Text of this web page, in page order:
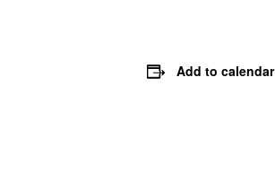
Add to calendar